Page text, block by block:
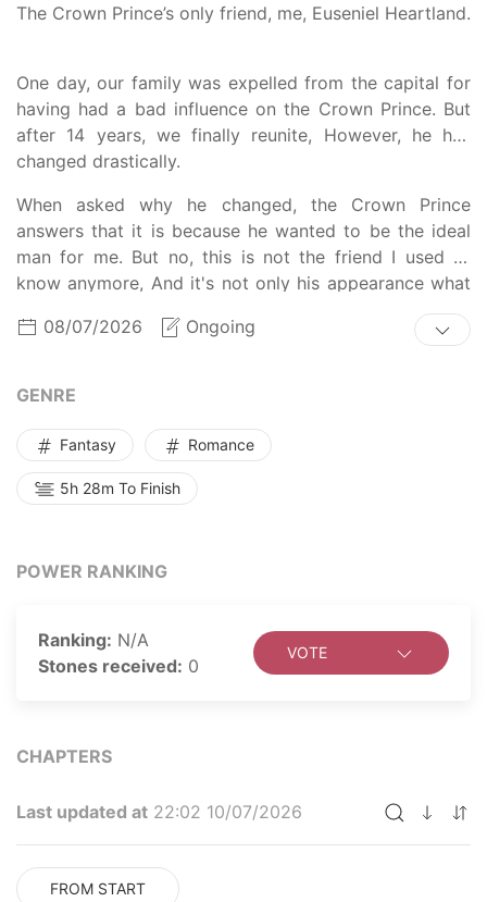
The Crown Prince’s only friend, me, Euseniel Heartland.
One day, our family was expelled from the capital for
having had a bad influence on the Crown Prince. But
after 14 years, we finally reunite, However, he has
changed drastically.
When asked why he changed, the Crown Prince
answers that it is because he wanted to be the ideal
man for me. But no, this is not the friend I used to
know anymore, And it's not only his appearance what
has changed, I'm sure there something else on the
inside that's not the same as before. What could it be?
08/07/2026 Ongoing
GENRE
Fantasy Romance
5h 28m To Finish
POWER RANKING
Ranking: N/A
Stones received: 0
VOTE
CHAPTERS
Last updated at 22:02 10/07/2026
FROM START